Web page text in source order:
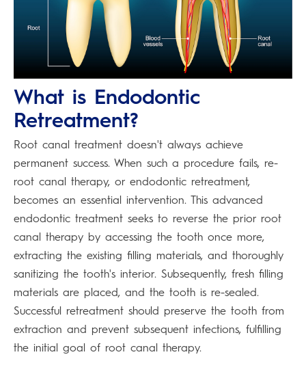
What is Endodontic
Retreatment?
Root canal treatment doesn't always achieve
permanent success. When such a procedure fails, re-
root canal therapy, or endodontic retreatment,
becomes an essential intervention. This advanced
endodontic treatment seeks to reverse the prior root
canal therapy by accessing the tooth once more,
extracting the existing filling materials, and thoroughly
sanitizing the tooth's interior. Subsequently, fresh filling
materials are placed, and the tooth is re-sealed.
Successful retreatment should preserve the tooth from
extraction and prevent subsequent infections, fulfilling
the initial goal of root canal therapy.